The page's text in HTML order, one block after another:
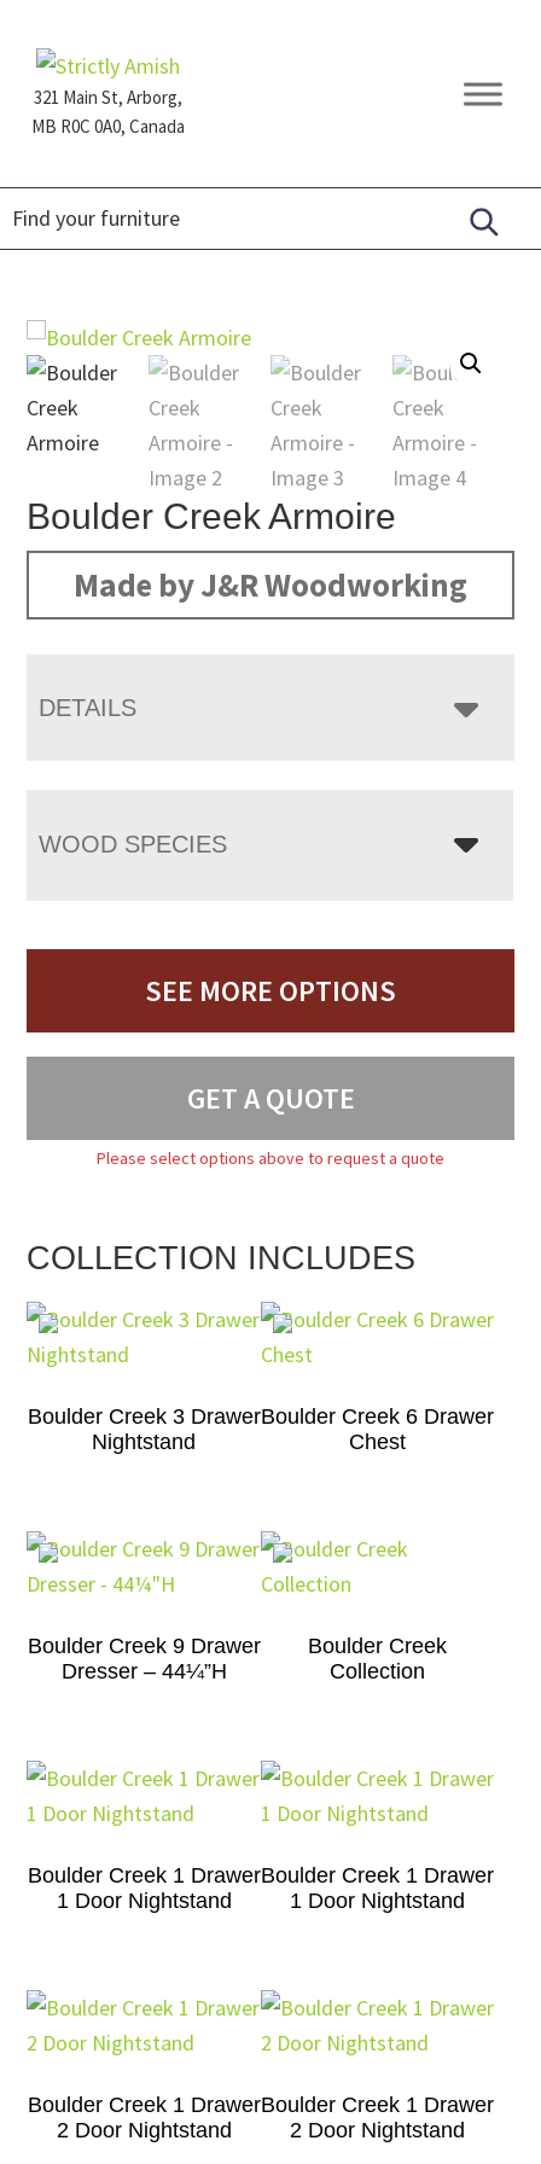
primary
navigation
main
content
footer321 Main St, Arborg,
MB R0C 0A0, Canada
Furniture
Boulder Creek Armoire
Made by J&R Woodworking
DETAILS
WOOD SPECIES
SEE MORE OPTIONS
GET A QUOTE
Please select options above to request a quote
COLLECTION INCLUDES
Boulder Creek 3 Drawer
Nightstand
Boulder Creek 6 Drawer
Chest
Boulder Creek 9 Drawer
Dresser – 44¼”H
Boulder Creek
Collection
Boulder Creek 1 Drawer
1 Door Nightstand
Boulder Creek 1 Drawer
1 Door Nightstand
Boulder Creek 1 Drawer
2 Door Nightstand
Boulder Creek 1 Drawer
2 Door Nightstand